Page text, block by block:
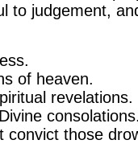
to judgement,
of heaven.
revelations.
convict those